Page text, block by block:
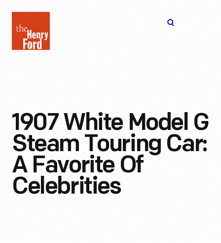
Henry
Ford
1907 White Model G
Steam Touring Car:
A Favorite Of
Celebrities